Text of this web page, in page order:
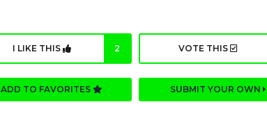
I LIKE THIS 2 VOTE THIS
ADD TO FAVORITES SUBMIT YOUR OWN